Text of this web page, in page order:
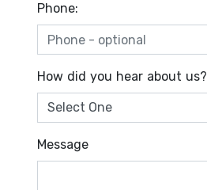
Phone:
How did you hear about us?
Message